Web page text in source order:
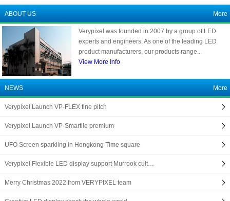
ABOUT US More
Verypixel was founded in 2007 by a group of LED
experts and engineers. As one of the leading LED
product manufacturers, our products range...
View More Info
NEWS More
Verypixel Launch VP-FLEX fine pitch
Verypixel Launch VP-Smartile premium
UFO Screen sparkling in Hongkong Time square
Verypixel Flexible LED display support Murrook cult…
Merry Christmas 2022 from VERYPIXEL team